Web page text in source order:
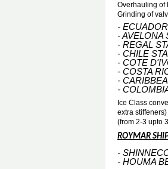
Overhauling of
Grinding of
-
- AVELONA
- REGAL
- CHILE
- COTE
- COSTA
-
-
Ice Class
extra
(from 2-3 upto
ROYMAR
-
- HOUMA